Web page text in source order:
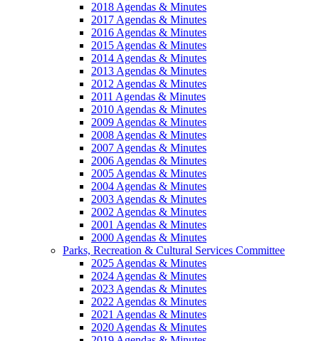
2018 Agendas & Minutes
2017 Agendas & Minutes
2016 Agendas & Minutes
2015 Agendas & Minutes
2014 Agendas & Minutes
2013 Agendas & Minutes
2012 Agendas & Minutes
2011 Agendas & Minutes
2010 Agendas & Minutes
2009 Agendas & Minutes
2008 Agendas & Minutes
2007 Agendas & Minutes
2006 Agendas & Minutes
2005 Agendas & Minutes
2004 Agendas & Minutes
2003 Agendas & Minutes
2002 Agendas & Minutes
2001 Agendas & Minutes
2000 Agendas & Minutes
Parks, Recreation & Cultural Services Committee
2025 Agendas & Minutes
2024 Agendas & Minutes
2023 Agendas & Minutes
2022 Agendas & Minutes
2021 Agendas & Minutes
2020 Agendas & Minutes